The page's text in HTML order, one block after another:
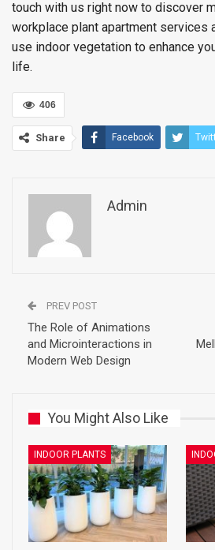
touch with us right now to discover
workplace plant apartment services
use indoor vegetation to enhance
life.
406
Share Facebook
Admin
PREV POST
The Role of Animations
and Microinteractions in
Modern Web Design
You Might Also Like
INDOOR PLANTS